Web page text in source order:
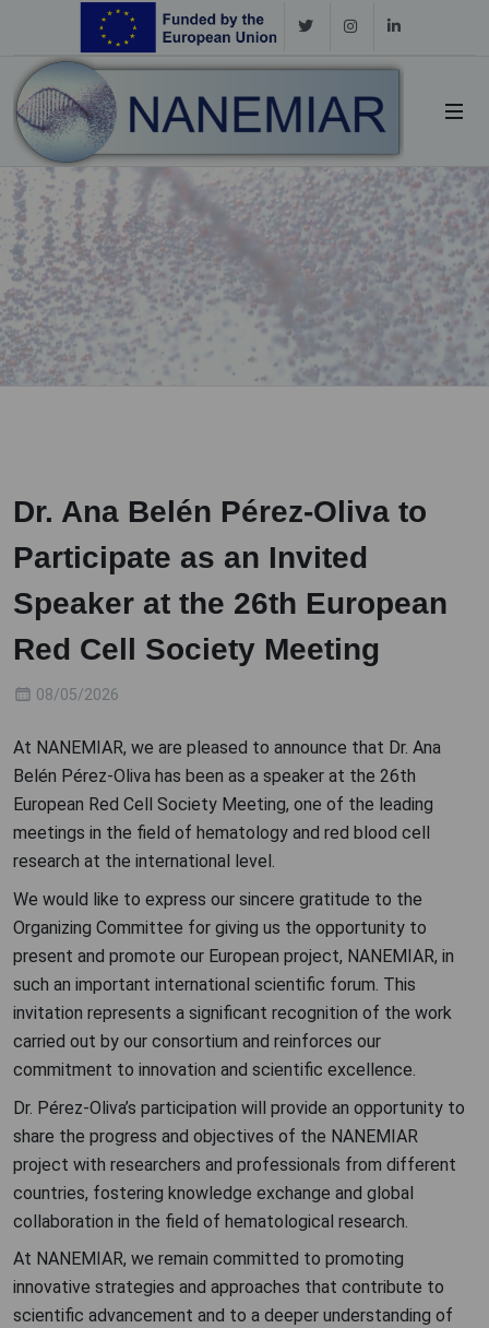
Dr. Ana Belén Pérez-Oliva to
Participate as an Invited
Speaker at the 26th European
Red Cell Society Meeting
08/05/2026
At NANEMIAR, we are pleased to announce that Dr. Ana
Belén Pérez-Oliva has been as a speaker at the 26th
European Red Cell Society Meeting, one of the leading
meetings in the field of hematology and red blood cell
research at the international level.
We would like to express our sincere gratitude to the
Organizing Committee for giving us the opportunity to
present and promote our European project, NANEMIAR, in
such an important international scientific forum. This
invitation represents a significant recognition of the work
carried out by our consortium and reinforces our
commitment to innovation and scientific excellence.
Dr. Pérez-Oliva’s participation will provide an opportunity to
share the progress and objectives of the NANEMIAR
project with researchers and professionals from different
countries, fostering knowledge exchange and global
collaboration in the field of hematological research.
At NANEMIAR, we remain committed to promoting
innovative strategies and approaches that contribute to
scientific advancement and to a deeper understanding of